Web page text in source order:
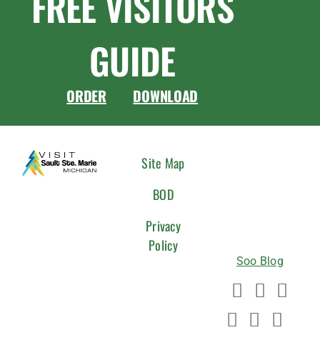
GUIDE
ORDER DOWNLOAD
Site Map
BOD
Privacy
Policy
Soo Blog